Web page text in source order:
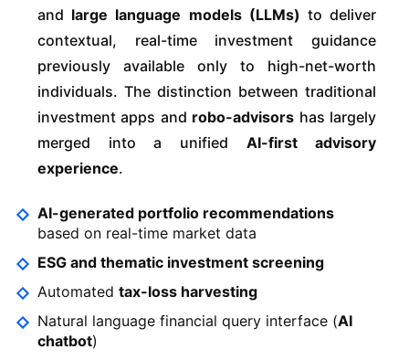
and large language models (LLMs) to deliver
contextual, real-time investment guidance
previously available only to high-net-worth
individuals. The distinction between traditional
investment apps and robo-advisors has largely
merged into a unified AI-first advisory
experience.
AI-generated portfolio recommendations
based on real-time market data
ESG and thematic investment screening
Automated tax-loss harvesting
Natural language financial query interface (AI
chatbot)